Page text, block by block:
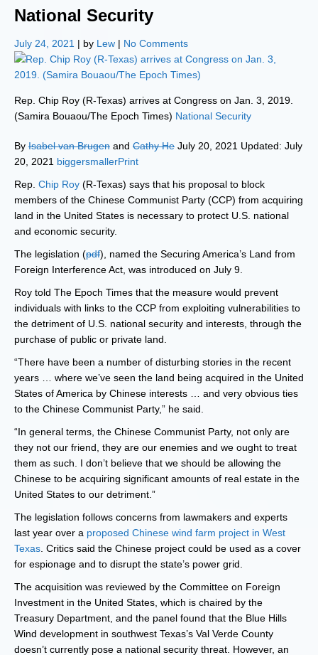
National Security
July 24, 2021 | by Lew | No Comments
Rep. Chip Roy (R-Texas) arrives at Congress on Jan. 3, 2019.
(Samira Bouaou/The Epoch Times) National Security
By Isabel van Brugen and Cathy He July 20, 2021 Updated: July
20, 2021 biggersmallerPrint
Rep. Chip Roy (R-Texas) says that his proposal to block
members of the Chinese Communist Party (CCP) from acquiring
land in the United States is necessary to protect U.S. national
and economic security.
The legislation (pdf), named the Securing America’s Land from
Foreign Interference Act, was introduced on July 9.
Roy told The Epoch Times that the measure would prevent
individuals with links to the CCP from exploiting vulnerabilities to
the detriment of U.S. national security and interests, through the
purchase of public or private land.
“There have been a number of disturbing stories in the recent
years … where we’ve seen the land being acquired in the United
States of America by Chinese interests … and very obvious ties
to the Chinese Communist Party,” he said.
“In general terms, the Chinese Communist Party, not only are
they not our friend, they are our enemies and we ought to treat
them as such. I don’t believe that we should be allowing the
Chinese to be acquiring significant amounts of real estate in the
United States to our detriment.”
The legislation follows concerns from lawmakers and experts
last year over a proposed Chinese wind farm project in West
Texas . Critics said the Chinese project could be used as a cover
for espionage and to disrupt the state’s power grid.
The acquisition was reviewed by the Committee on Foreign
Investment in the United States, which is chaired by the
Treasury Department, and the panel found that the Blue Hills
Wind development in southwest Texas’s Val Verde County
doesn’t currently pose a national security threat. However, an